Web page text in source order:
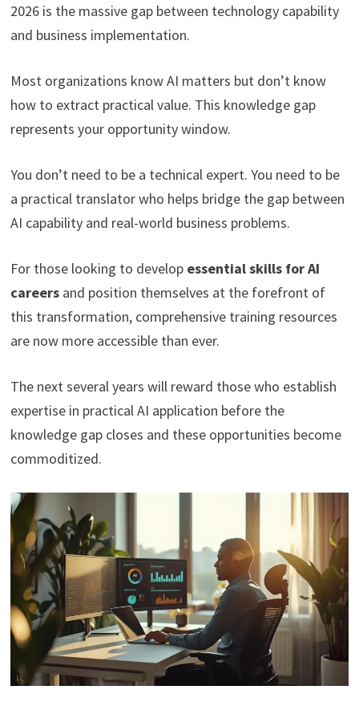
2026 is the massive gap between technology capability
and business implementation.
Most organizations know AI matters but don’t know
how to extract practical value. This knowledge gap
represents your opportunity window.
You don’t need to be a technical expert. You need to be
a practical translator who helps bridge the gap between
AI capability and real-world business problems.
For those looking to develop essential skills for AI
careersand position themselves at the forefront of
this transformation, comprehensive training resources
are now more accessible than ever.
The next several years will reward those who establish
expertise in practical AI application before the
knowledge gap closes and these opportunities become
commoditized.